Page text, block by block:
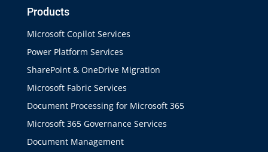
Products
Microsoft Copilot Services
Power Platform Services
SharePoint & OneDrive Migration
Microsoft Fabric Services
Document Processing for Microsoft 365
Microsoft 365 Governance Services
Document Management